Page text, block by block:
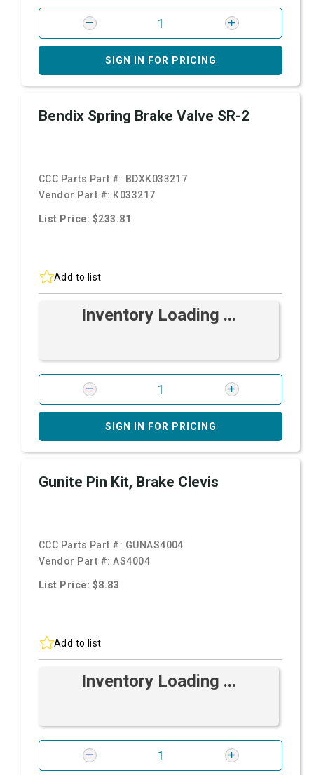
SIGN IN FOR PRICING
Bendix Spring Brake Valve SR-2
CCC Parts Part #: BDXK033217
Vendor Part #: K033217
List Price: $233.81
Add to list
Inventory Loading ...
SIGN IN FOR PRICING
Gunite Pin Kit, Brake Clevis
CCC Parts Part #: GUNAS4004
Vendor Part #:AS4004
List Price: $8.83
Add to list
Inventory Loading ...